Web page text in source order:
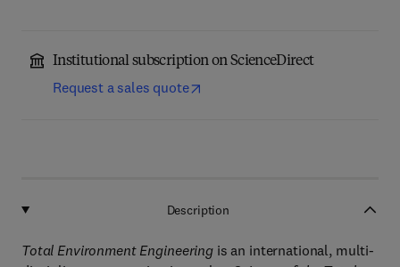
Institutional subscription on ScienceDirect
Request a sales quote
Description
Total Environment Engineeringis an international, multi-